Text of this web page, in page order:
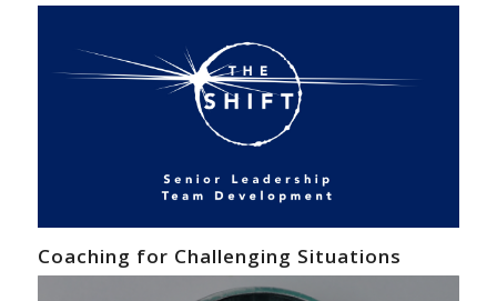
Coaching for Challenging Situations